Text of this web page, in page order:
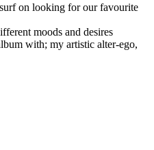
on looking for our favourite
moods and desires
with; my artistic alter-ego,